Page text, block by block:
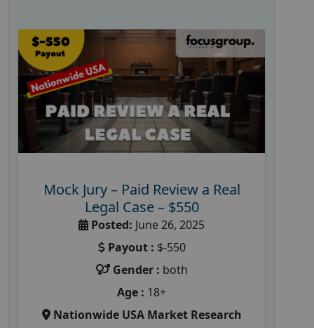
Mock Jury – Paid Review a Real
Legal Case – $550
Posted: June 26, 2025
Payout : $-550
Gender : both
Age : 18+
Nationwide USA Market Research